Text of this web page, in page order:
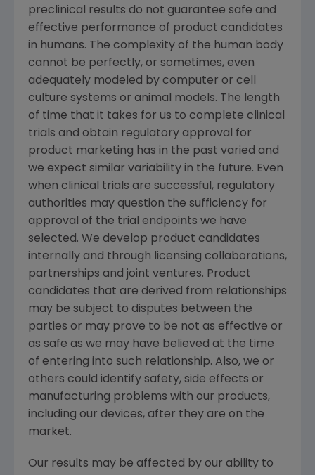
preclinical results do not guarantee safe and
effective performance of product candidates
in humans. The complexity of the human body
cannot be perfectly, or sometimes, even
adequately modeled by computer or cell
culture systems or animal models. The length
of time that it takes for us to complete clinical
trials and obtain regulatory approval for
product marketing has in the past varied and
we expect similar variability in the future. Even
when clinical trials are successful, regulatory
authorities may question the sufficiency for
approval of the trial endpoints we have
selected. We develop product candidates
internally and through licensing collaborations,
partnerships and joint ventures. Product
candidates that are derived from relationships
may be subject to disputes between the
parties or may prove to be not as effective or
as safe as we may have believed at the time
of entering into such relationship. Also, we or
others could identify safety, side effects or
manufacturing problems with our products,
including our devices, after they are on the
market.
Our results may be affected by our ability to